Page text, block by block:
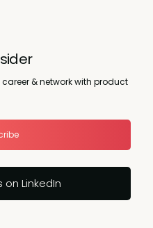
& network with product
on LinkedIn